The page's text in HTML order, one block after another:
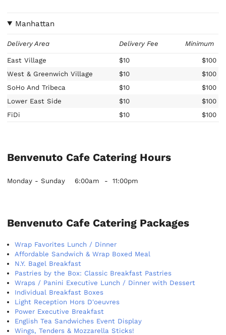
Manhattan
Delivery Area Delivery Fee Minimum
East Village $10
$100
West & Greenwich Village
$10
$100
SoHo And Tribeca
$10
$100
Lower East Side
$10
$100
FiDi
$10 $100
Benvenuto Cafe Catering Hours
Monday - Sunday 6:00am - 11:00pm
Benvenuto Cafe Catering Packages
Wrap Favorites Lunch / Dinner
Affordable Sandwich & Wrap Boxed Meal
N.Y. Bagel Breakfast
Pastries by the Box: Classic Breakfast Pastries
Wraps / Panini Executive Lunch / Dinner with Dessert
Individual Breakfast Boxes
Light Reception Hors D'oeuvres
Power Executive Breakfast
English Tea Sandwiches Event Display
Wings, Tenders & Mozzarella Sticks!